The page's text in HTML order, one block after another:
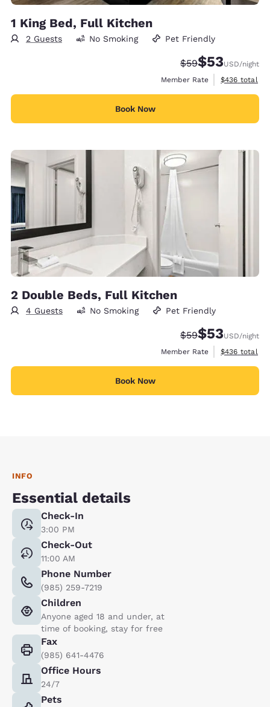
1 King Bed, Full Kitchen
2 Guests No Smoking Pet Friendly
Strikethrough
$59Discounted
$53USD/night
Member Rate
View
$436 total
Book Now
2 Double Beds, Full Kitchen
4 Guests No Smoking Pet Friendly
Strikethrough
$59Discounted
$53USD/night
Member Rate
View
$436 total
Book Now
INFO
Essential details
Check-In
3:00 PM
Check-Out
11:00 AM
Phone Number
(985) 259-7219
Children
Anyone aged 18 and under, at
time of booking, stay for free
Fax
(985) 641-4476
Office Hours
24/7
Pets